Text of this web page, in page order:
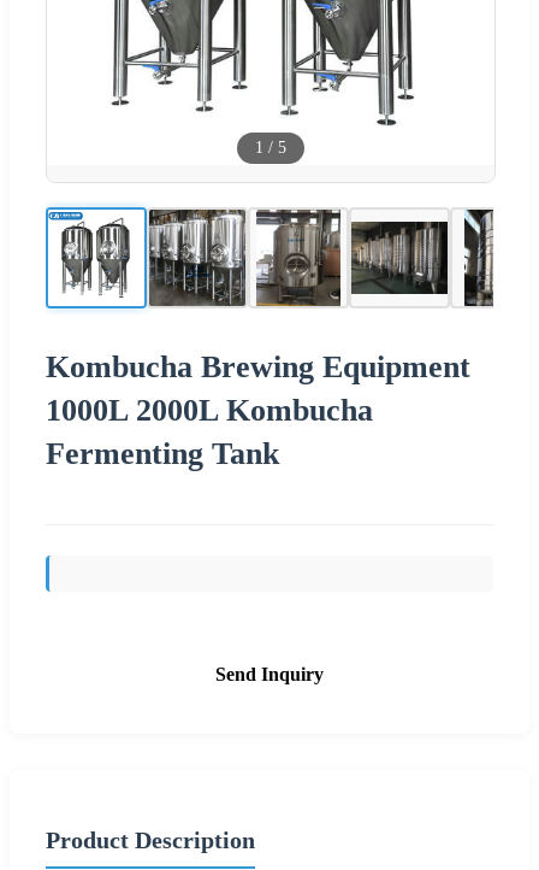
1 / 5
Kombucha Brewing Equipment
1000L 2000L Kombucha
Fermenting Tank
Send Inquiry
Product Description